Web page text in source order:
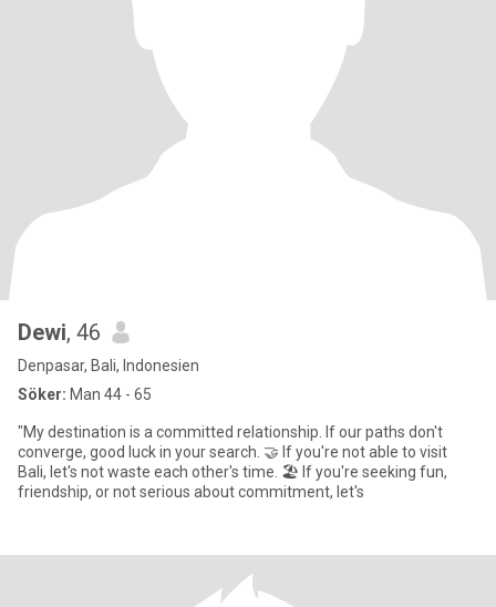
Dewi, 46
Denpasar, Bali, Indonesien
Söker: Man 44 - 65
"My destination is a committed relationship. If our paths don't
converge, good luck in your search. 🤝 If you're not able to visit
Bali, let's not waste each other's time. 🏖️ If you're seeking fun,
friendship, or not serious about commitment, let's